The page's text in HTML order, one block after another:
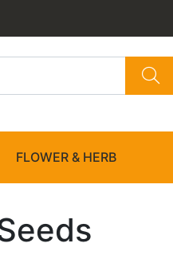
FLOWER & HERB